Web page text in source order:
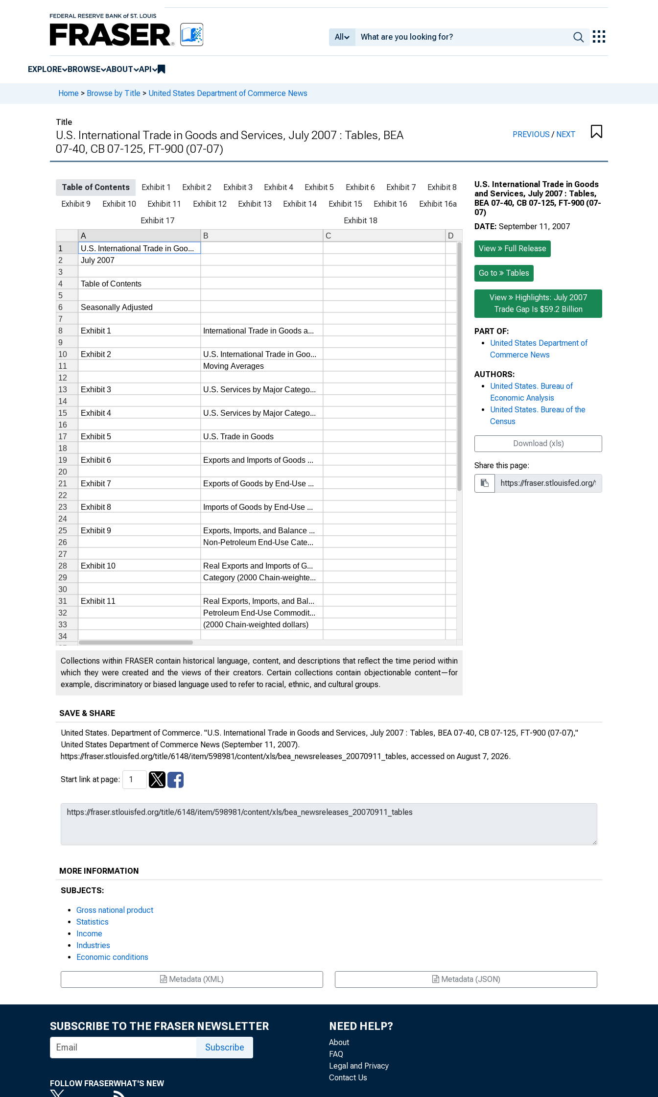
All
EXPLORE BROWSE ABOUT API
Home > Browse by Title > United States Department of Commerce News
Title
U.S. International Trade in Goods and Services, July 2007 : Tables, BEA
07-40, CB 07-125, FT-900 (07-07)
PREVIOUS/ NEXT
Table of Contents Exhibit 1 Exhibit 2 Exhibit 3 Exhibit 4 Exhibit 5 Exhibit 6 Exhibit 7
Exhibit 8
Exhibit 9
Exhibit 10 Exhibit 11 Exhibit 12 Exhibit 13 Exhibit 14 Exhibit 15 Exhibit 16
Exhibit 16a
Exhibit 17
Exhibit 18
U.S. International Trade in Goods
and Services, July 2007 : Tables,
BEA 07-40, CB 07-125, FT-900 (07-
07)
DATE: September 11, 2007
View Full Release
Go to Tables
View
Highlights: July 2007
Trade Gap Is $59.2 Billion
PART OF:
United States Department of
Commerce News
AUTHORS:
United States. Bureau of
Economic Analysis
United States. Bureau of the
Census
Download (xls)
Share this page:
Collections within FRASER contain historical language, content, and descriptions that reflect the time period within
which they were created and the views of their creators. Certain collections contain objectionable content—for
example, discriminatory or biased language used to refer to racial, ethnic, and cultural groups.
SAVE & SHARE
United States. Department of Commerce. "U.S. International Trade in Goods and Services, July 2007 : Tables, BEA 07-40, CB 07-125, FT-900 (07-07),"
United States Department of Commerce News (September 11, 2007).
https://fraser.stlouisfed.org/title/6148/item/598981/content/xls/bea_newsreleases_20070911_tables, accessed on August 7, 2026.
Start link at page:
MORE INFORMATION
SUBJECTS:
Gross national product
Statistics
Income
Industries
Economic conditions
Metadata (XML) Metadata (JSON)
SUBSCRIBE TO THE FRASER NEWSLETTER
Subscribe
FOLLOW FRASERWHAT'S NEW
NEED HELP?
About
FAQ
Legal and Privacy
Contact Us